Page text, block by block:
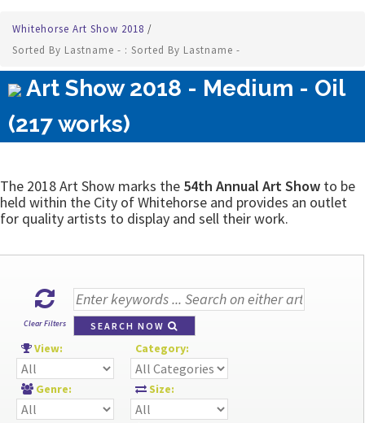
Whitehorse Art Show 2018 /
Sorted By Lastname - : Sorted By Lastname -
Art Show 2018 - Medium - Oil
(217 works)
The 2018 Art Show marks the 54th Annual Art Show to be
held within the City of Whitehorse and provides an outlet
for quality artists to display and sell their work.
Clear Filters SEARCH NOW
View: Category:
Genre: Size: